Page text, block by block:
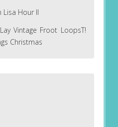
Lisa Hour II
Vintage Froot LoopsT!
Christmas